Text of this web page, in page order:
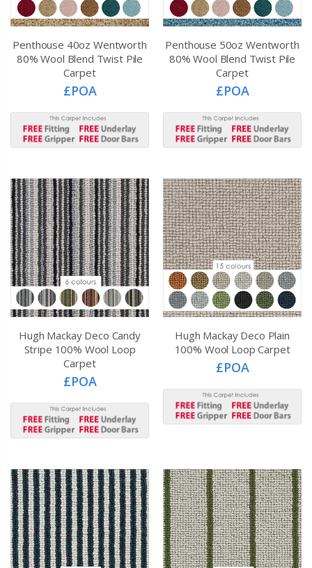
Penthouse 40oz Wentworth
80% Wool Blend Twist Pile
Carpet
£POA
Penthouse 50oz Wentworth
80% Wool Blend Twist Pile
Carpet
£POA
Hugh Mackay Deco Candy
Stripe 100% Wool Loop
Carpet
£POA
Hugh Mackay Deco Plain
100% Wool Loop Carpet
£POA